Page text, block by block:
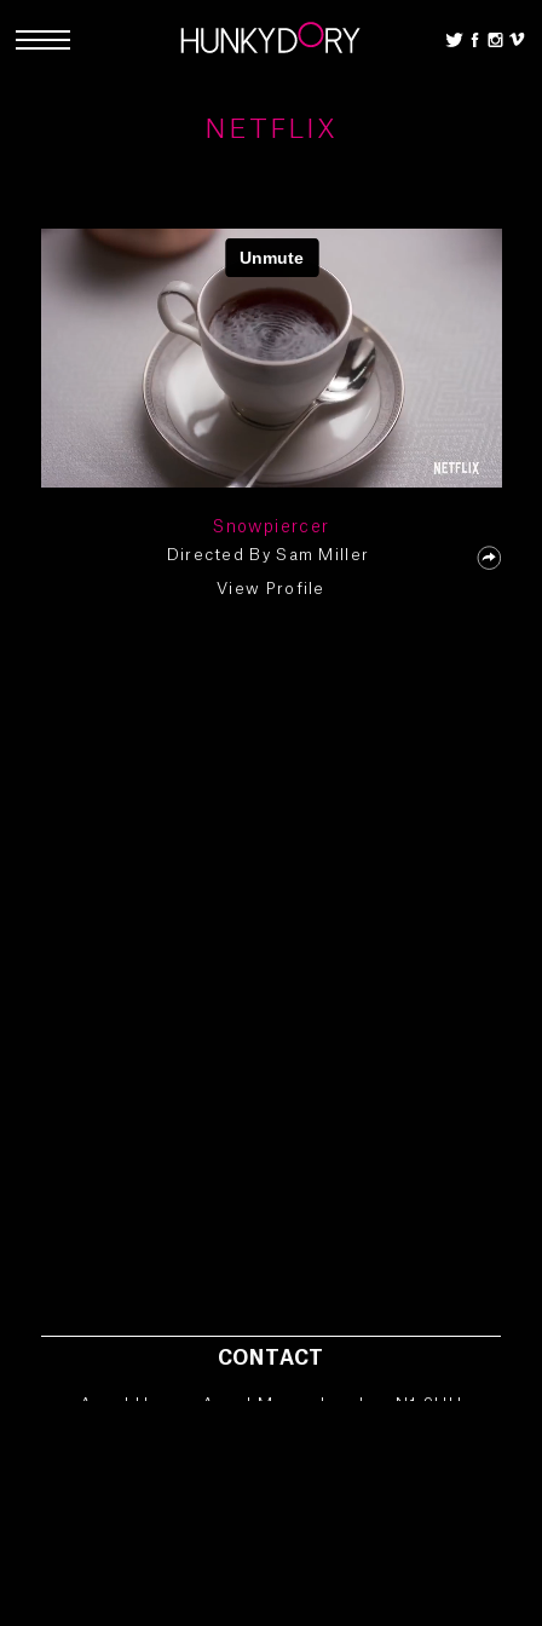
NETFLIX
Snowpiercer
Directed BySam Miller
View Profile
CONTACT
Angel House, Angel Mews, London, N1 9HH